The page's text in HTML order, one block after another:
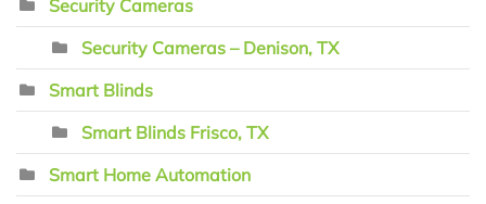
Security Cameras
Security Cameras – Denison, TX
Smart Blinds
Smart Blinds Frisco, TX
Smart Home Automation